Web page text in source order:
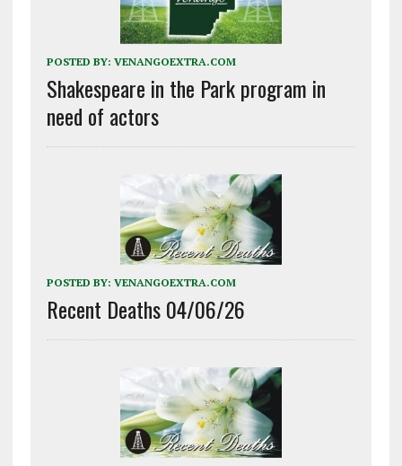
POSTED BY: VENANGOEXTRA.COM
Shakespeare in the Park program in
need of actors
POSTED BY: VENANGOEXTRA.COM
Recent Deaths 04/06/26